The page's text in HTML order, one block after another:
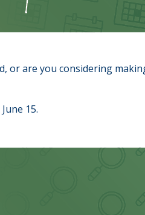
or are you considering
15.